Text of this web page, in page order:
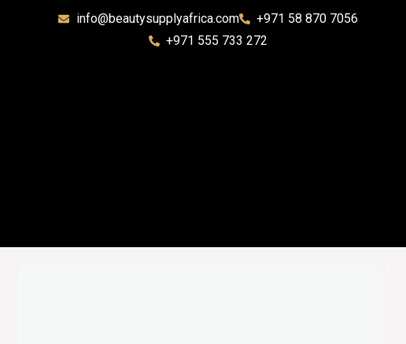
info@beautysupplyafrica.com
+971 58 870 7056
+971 555 733 272